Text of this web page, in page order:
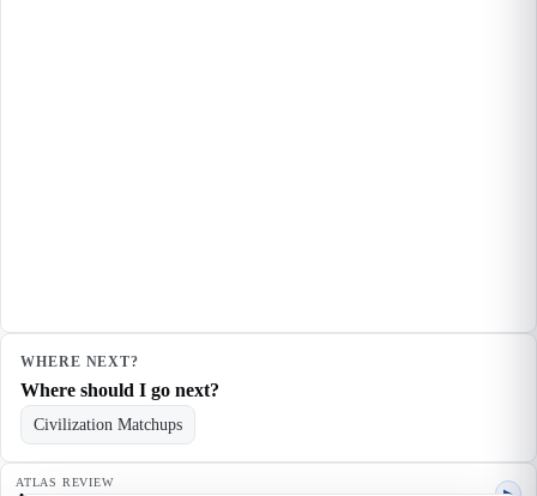
WHERE NEXT?
Where should I go next?
Civilization Matchups
ATLAS REVIEW
▶